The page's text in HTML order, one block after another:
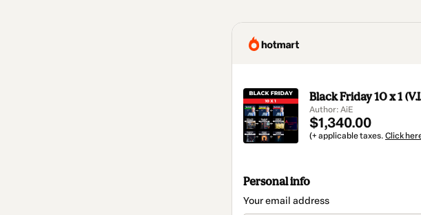
Black Friday 10 x 1
Author: AiE
$1,340.00
(+ applicable taxes. Click
Personal info
Your email address